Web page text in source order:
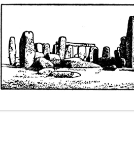
DEMON LORDS
DRAMATIS PERSONAE